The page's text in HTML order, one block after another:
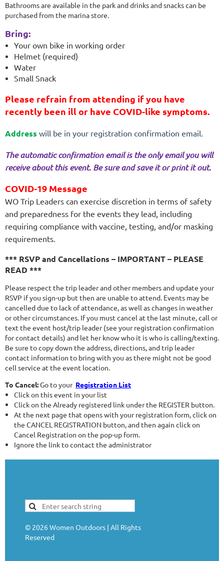
Bathrooms are available in the park and drinks and snacks can be
purchased from the marina store.
Bring:
Your own bike in working order
Helmet (required)
Water
Small Snack
Please refrain from attending if you have
recently been ill or have COVID-like symptoms.
Address will be in your registration confirmation email.
The automatic confirmation email is the only email you will
receive about this event. Be sure and save it or print it out.
COVID-19 Message
WO Trip Leaders can exercise discretion in terms of safety
and preparedness for the events they lead, including
requiring compliance with vaccine, testing, and/or masking
requirements.
*** RSVP and Cancellations – IMPORTANT – PLEASE
READ ***
Please respect the trip leader and other members and update your
RSVP if you sign-up but then are unable to attend. Events may be
cancelled due to lack of attendance, as well as changes in weather
or other circumstances. If you must cancel at the last minute, call or
text the event host/trip leader (see your registration confirmation
for contact details) and let her know who it is who is calling/texting.
Be sure to copy down the address, directions, and trip leader
contact information to bring with you as there might not be good
cell service at the event location.
To Cancel:Go to your Registration List
Click on this event in your list
Click on the Already registered link under the REGISTER button.
At the next page that opens with your registration form, click on
the CANCEL REGISTRATION button, and then again click on
Cancel Registration on the pop-up form.
Ignore the link to contact the administrator
© 2026 Women Outdoors | All Rights
Reserved